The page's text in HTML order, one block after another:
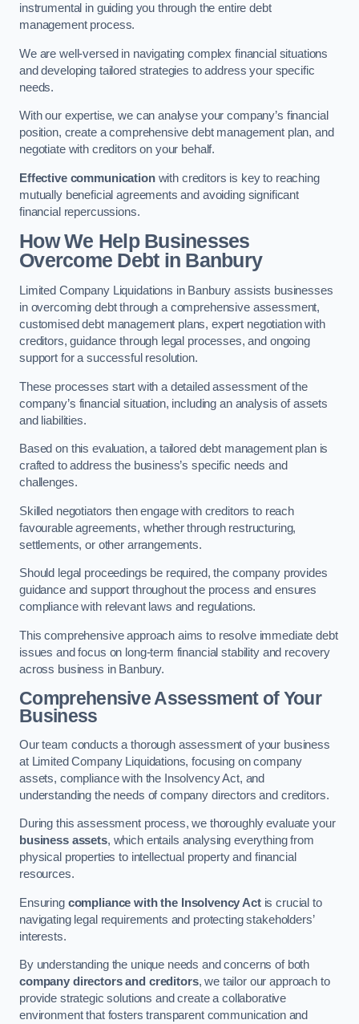
instrumental in guiding you through the entire debt
management process.
We are well-versed in navigating complex financial situations
and developing tailored strategies to address your specific
needs.
With our expertise, we can analyse your company’s financial
position, create a comprehensive debt management plan, and
negotiate with creditors on your behalf.
Effective communicationwith creditors is key to reaching
mutually beneficial agreements and avoiding significant
financial repercussions.
How We Help Businesses
Overcome Debtin Banbury
Limited Company Liquidations in Banbury assists businesses
in overcoming debt through a comprehensive assessment,
customised debt management plans, expert negotiation with
creditors, guidance through legal processes, and ongoing
support for a successful resolution.
These processes start with a detailed assessment of the
company’s financial situation, including an analysis of assets
and liabilities.
Based on this evaluation, a tailored debt management plan is
crafted to address the business’s specific needs and
challenges.
Skilled negotiators then engage with creditors to reach
favourable agreements, whether through restructuring,
settlements, or other arrangements.
Should legal proceedings be required, the company provides
guidance and support throughout the process and ensures
compliance with relevant laws and regulations.
This comprehensive approach aims to resolve immediate debt
issues and focus on long-term financial stability and recovery
across business in Banbury.
Comprehensive Assessment of Your
Business
Our team conducts a thorough assessment of your business
at Limited Company Liquidations, focusing on company
assets, compliance with the Insolvency Act, and
understanding the needs of company directors and creditors.
During this assessment process, we thoroughly evaluate your
business assets, which entails analysing everything from
physical properties to intellectual property and financial
resources.
Ensuring compliance with the Insolvency Actis crucial to
navigating legal requirements and protecting stakeholders’
interests.
By understanding the unique needs and concerns of both
company directors and creditors, we tailor our approach to
provide strategic solutions and create a collaborative
environment that fosters transparent communication and